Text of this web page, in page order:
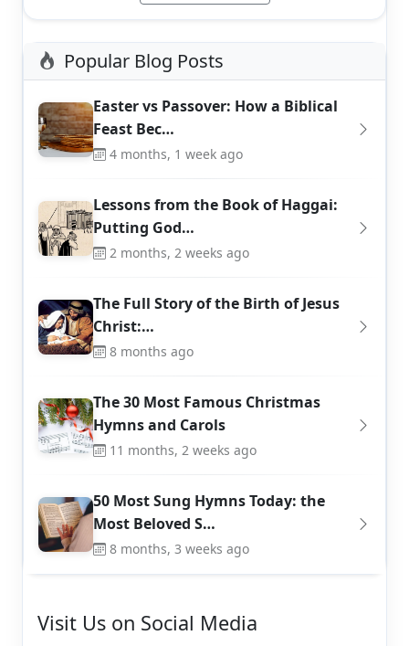
Popular Blog Posts
Easter vs Passover: How a Biblical
Feast Bec…
4 months, 1 week ago
Lessons from the Book of Haggai:
Putting God…
2 months, 2 weeks ago
The Full Story of the Birth of Jesus
Christ:…
8 months ago
The 30 Most Famous Christmas
Hymns and Carols
11 months, 2 weeks ago
50 Most Sung Hymns Today: the
Most Beloved S…
8 months, 3 weeks ago
Visit Us on Social Media